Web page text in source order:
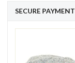
SECURE PAYMENT